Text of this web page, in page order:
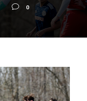
0